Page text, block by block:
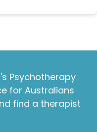
Psychotherapy
for Australians
find a therapist